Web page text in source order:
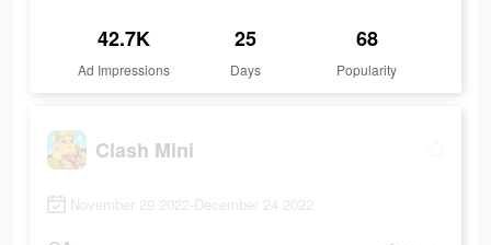
42.7K
Ad Impressions
25
Days
68
Popularity
Clash Mini
November 29 2022-December 24 2022